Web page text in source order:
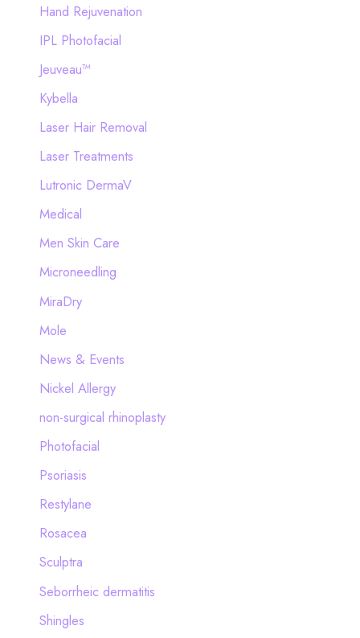
Hand Rejuvenation
IPL Photofacial
Jeuveau™
Kybella
Laser Hair Removal
Laser Treatments
Lutronic DermaV
Medical
Men Skin Care
Microneedling
MiraDry
Mole
News & Events
Nickel Allergy
non-surgical rhinoplasty
Photofacial
Psoriasis
Restylane
Rosacea
Sculptra
Seborrheic dermatitis
Shingles